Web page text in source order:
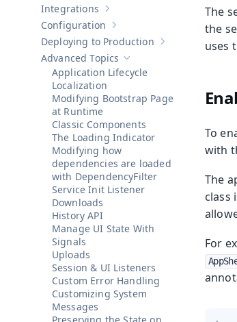
Show sub-pages of Integrations
Integrations
Show sub-pages of
Configuration
Show sub-pages
Deploying to Production
Hide sub-pages of
Advanced Topics
Application Lifecycle
Localization
Modifying Bootstrap Page
at Runtime
Classic Components
The Loading Indicator
Modifying how
dependencies are loaded
with DependencyFilter
Service Init Listener
Downloads
History API
Manage UI State With
Signals
Uploads
Session & UI Listeners
Custom Error Handling
Customizing System
Messages
The
the
uses
To
with
The
class
For